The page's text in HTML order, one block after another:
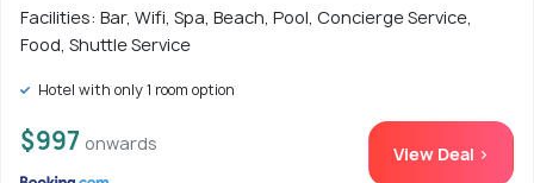
Facilities: Bar, Wifi, Spa, Beach, Pool, Concierge Service,
Food, Shuttle Service
Hotel with only 1 room option
$997 onwards View Deal >